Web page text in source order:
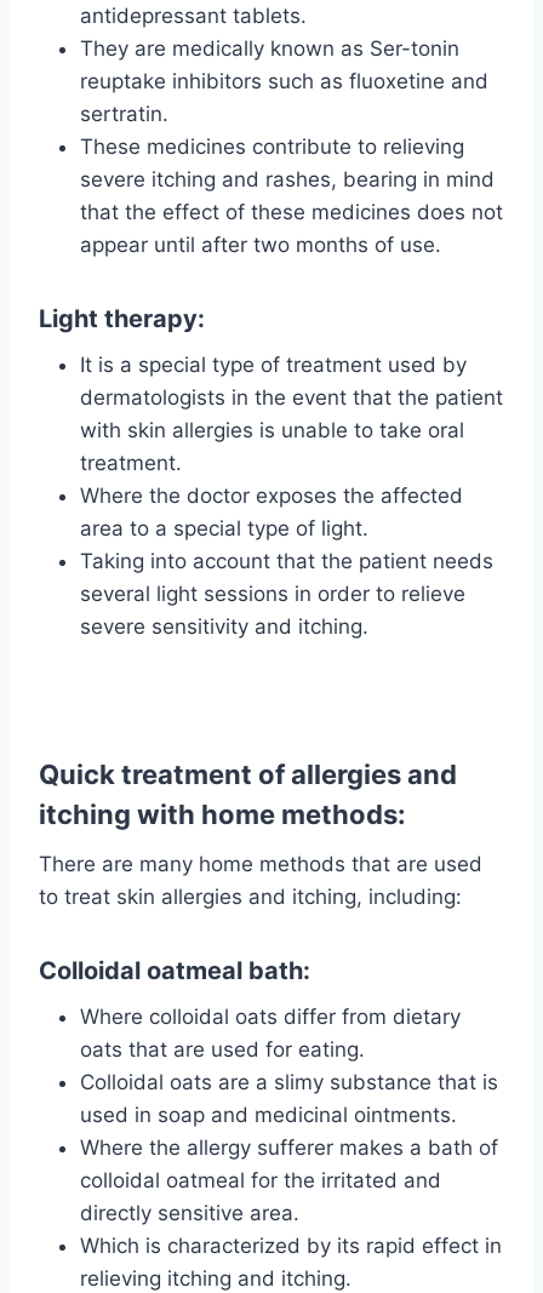
antidepressant tablets.
They are medically known as Ser-tonin
reuptake inhibitors such as fluoxetine and
sertratin.
These medicines contribute to relieving
severe itching and rashes, bearing in mind
that the effect of these medicines does not
appear until after two months of use.
Light therapy:
It is a special type of treatment used by
dermatologists in the event that the patient
with skin allergies is unable to take oral
treatment.
Where the doctor exposes the affected
area to a special type of light.
Taking into account that the patient needs
several light sessions in order to relieve
severe sensitivity and itching.
Quick treatment of allergies and
itching with home methods:
There are many home methods that are used
to treat skin allergies and itching, including:
Colloidal oatmeal bath:
Where colloidal oats differ from dietary
oats that are used for eating.
Colloidal oats are a slimy substance that is
used in soap and medicinal ointments.
Where the allergy sufferer makes a bath of
colloidal oatmeal for the irritated and
directly sensitive area.
Which is characterized by its rapid effect in
relieving itching and itching.